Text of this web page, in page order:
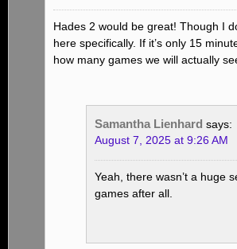
Hades 2 would be great! Though I
here specifically. If it’s only 15
how many games we will actually
Samantha Lienhard says:
August 7, 2025 at 9:26 AM
Yeah, there wasn’t a huge
games after all.